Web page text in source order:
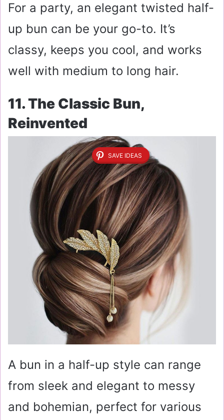
For a party, an elegant twisted half-
up bun can be your go-to. It’s
classy, keeps you cool, and works
well with medium to long hair.
11. The Classic Bun,
Reinvented
SAVE IDEAS
A bun in a half-up style can range
from sleek and elegant to messy
and bohemian, perfect for various